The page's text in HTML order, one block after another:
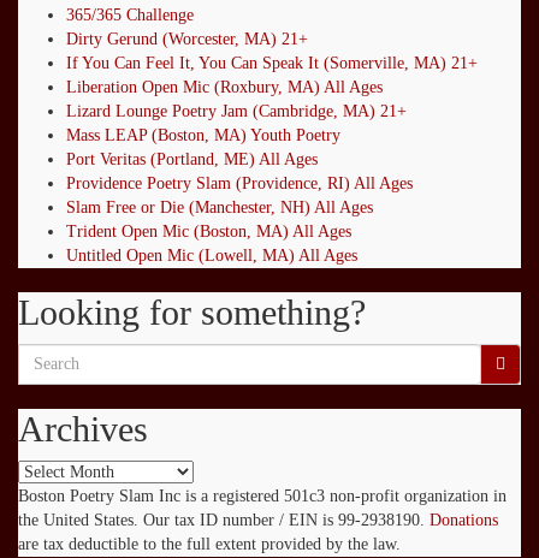
365/365 Challenge
Dirty Gerund (Worcester, MA) 21+
If You Can Feel It, You Can Speak It (Somerville, MA) 21+
Liberation Open Mic (Roxbury, MA) All Ages
Lizard Lounge Poetry Jam (Cambridge, MA) 21+
Mass LEAP (Boston, MA) Youth Poetry
Port Veritas (Portland, ME) All Ages
Providence Poetry Slam (Providence, RI) All Ages
Slam Free or Die (Manchester, NH) All Ages
Trident Open Mic (Boston, MA) All Ages
Untitled Open Mic (Lowell, MA) All Ages
Looking for something?
Search
Archives
Archives
Boston Poetry Slam Inc is a registered 501c3 non-profit organization in
the United States. Our tax ID number / EIN is 99-2938190. Donations
are tax deductible to the full extent provided by the law.